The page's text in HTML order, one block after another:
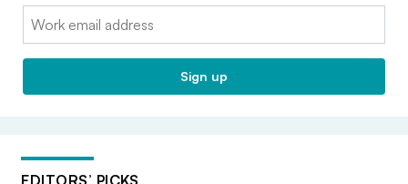
Email:
Sign up
EDITORS’ PICKS